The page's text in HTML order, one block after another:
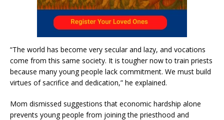
“The world has become very secular and lazy, and vocations
come from this same society. It is tougher now to train priests
because many young people lack commitment. We must build
virtues of sacrifice and dedication,” he explained.
Mom dismissed suggestions that economic hardship alone
prevents young people from joining the priesthood and